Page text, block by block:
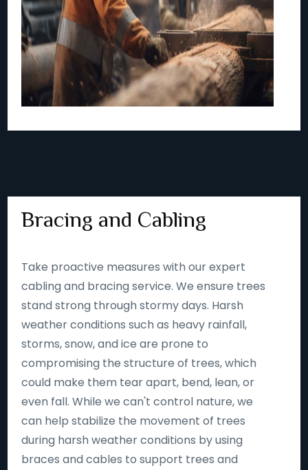
Bracing and Cabling
Take proactive measures with our expert
cabling and bracing service. We ensure trees
stand strong through stormy days. Harsh
weather conditions such as heavy rainfall,
storms, snow, and ice are prone to
compromising the structure of trees, which
could make them tear apart, bend, lean, or
even fall. While we can't control nature, we
can help stabilize the movement of trees
during harsh weather conditions by using
braces and cables to support trees and